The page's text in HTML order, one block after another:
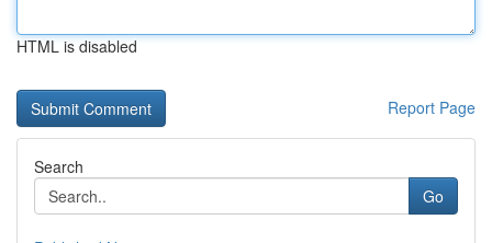
HTML is disabled
Report Page
Search
Go